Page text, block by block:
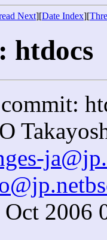
Next][Date Index][
htdocs
2006